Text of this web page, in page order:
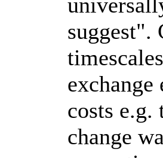
suggest".
costs e.g.
change